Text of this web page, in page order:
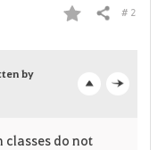
F
o
Share # 2
p
by
classes do not